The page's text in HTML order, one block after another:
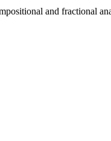
and fractional